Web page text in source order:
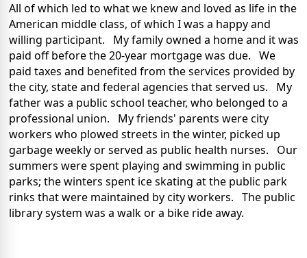
All of which led to what we knew and loved as life in the
American middle class, of which I was a happy and
willing participant. My family owned a home and it was
paid off before the 20-year mortgage was due. We
paid taxes and benefited from the services provided by
the city, state and federal agencies that served us. My
father was a public school teacher, who belonged to a
professional union. My friends' parents were city
workers who plowed streets in the winter, picked up
garbage weekly or served as public health nurses. Our
summers were spent playing and swimming in public
parks; the winters spent ice skating at the public park
rinks that were maintained by city workers. The public
library system was a walk or a bike ride away.